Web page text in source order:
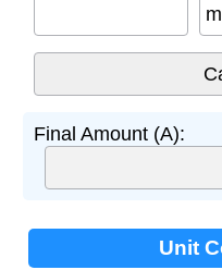
Final Amount (A):
Unit